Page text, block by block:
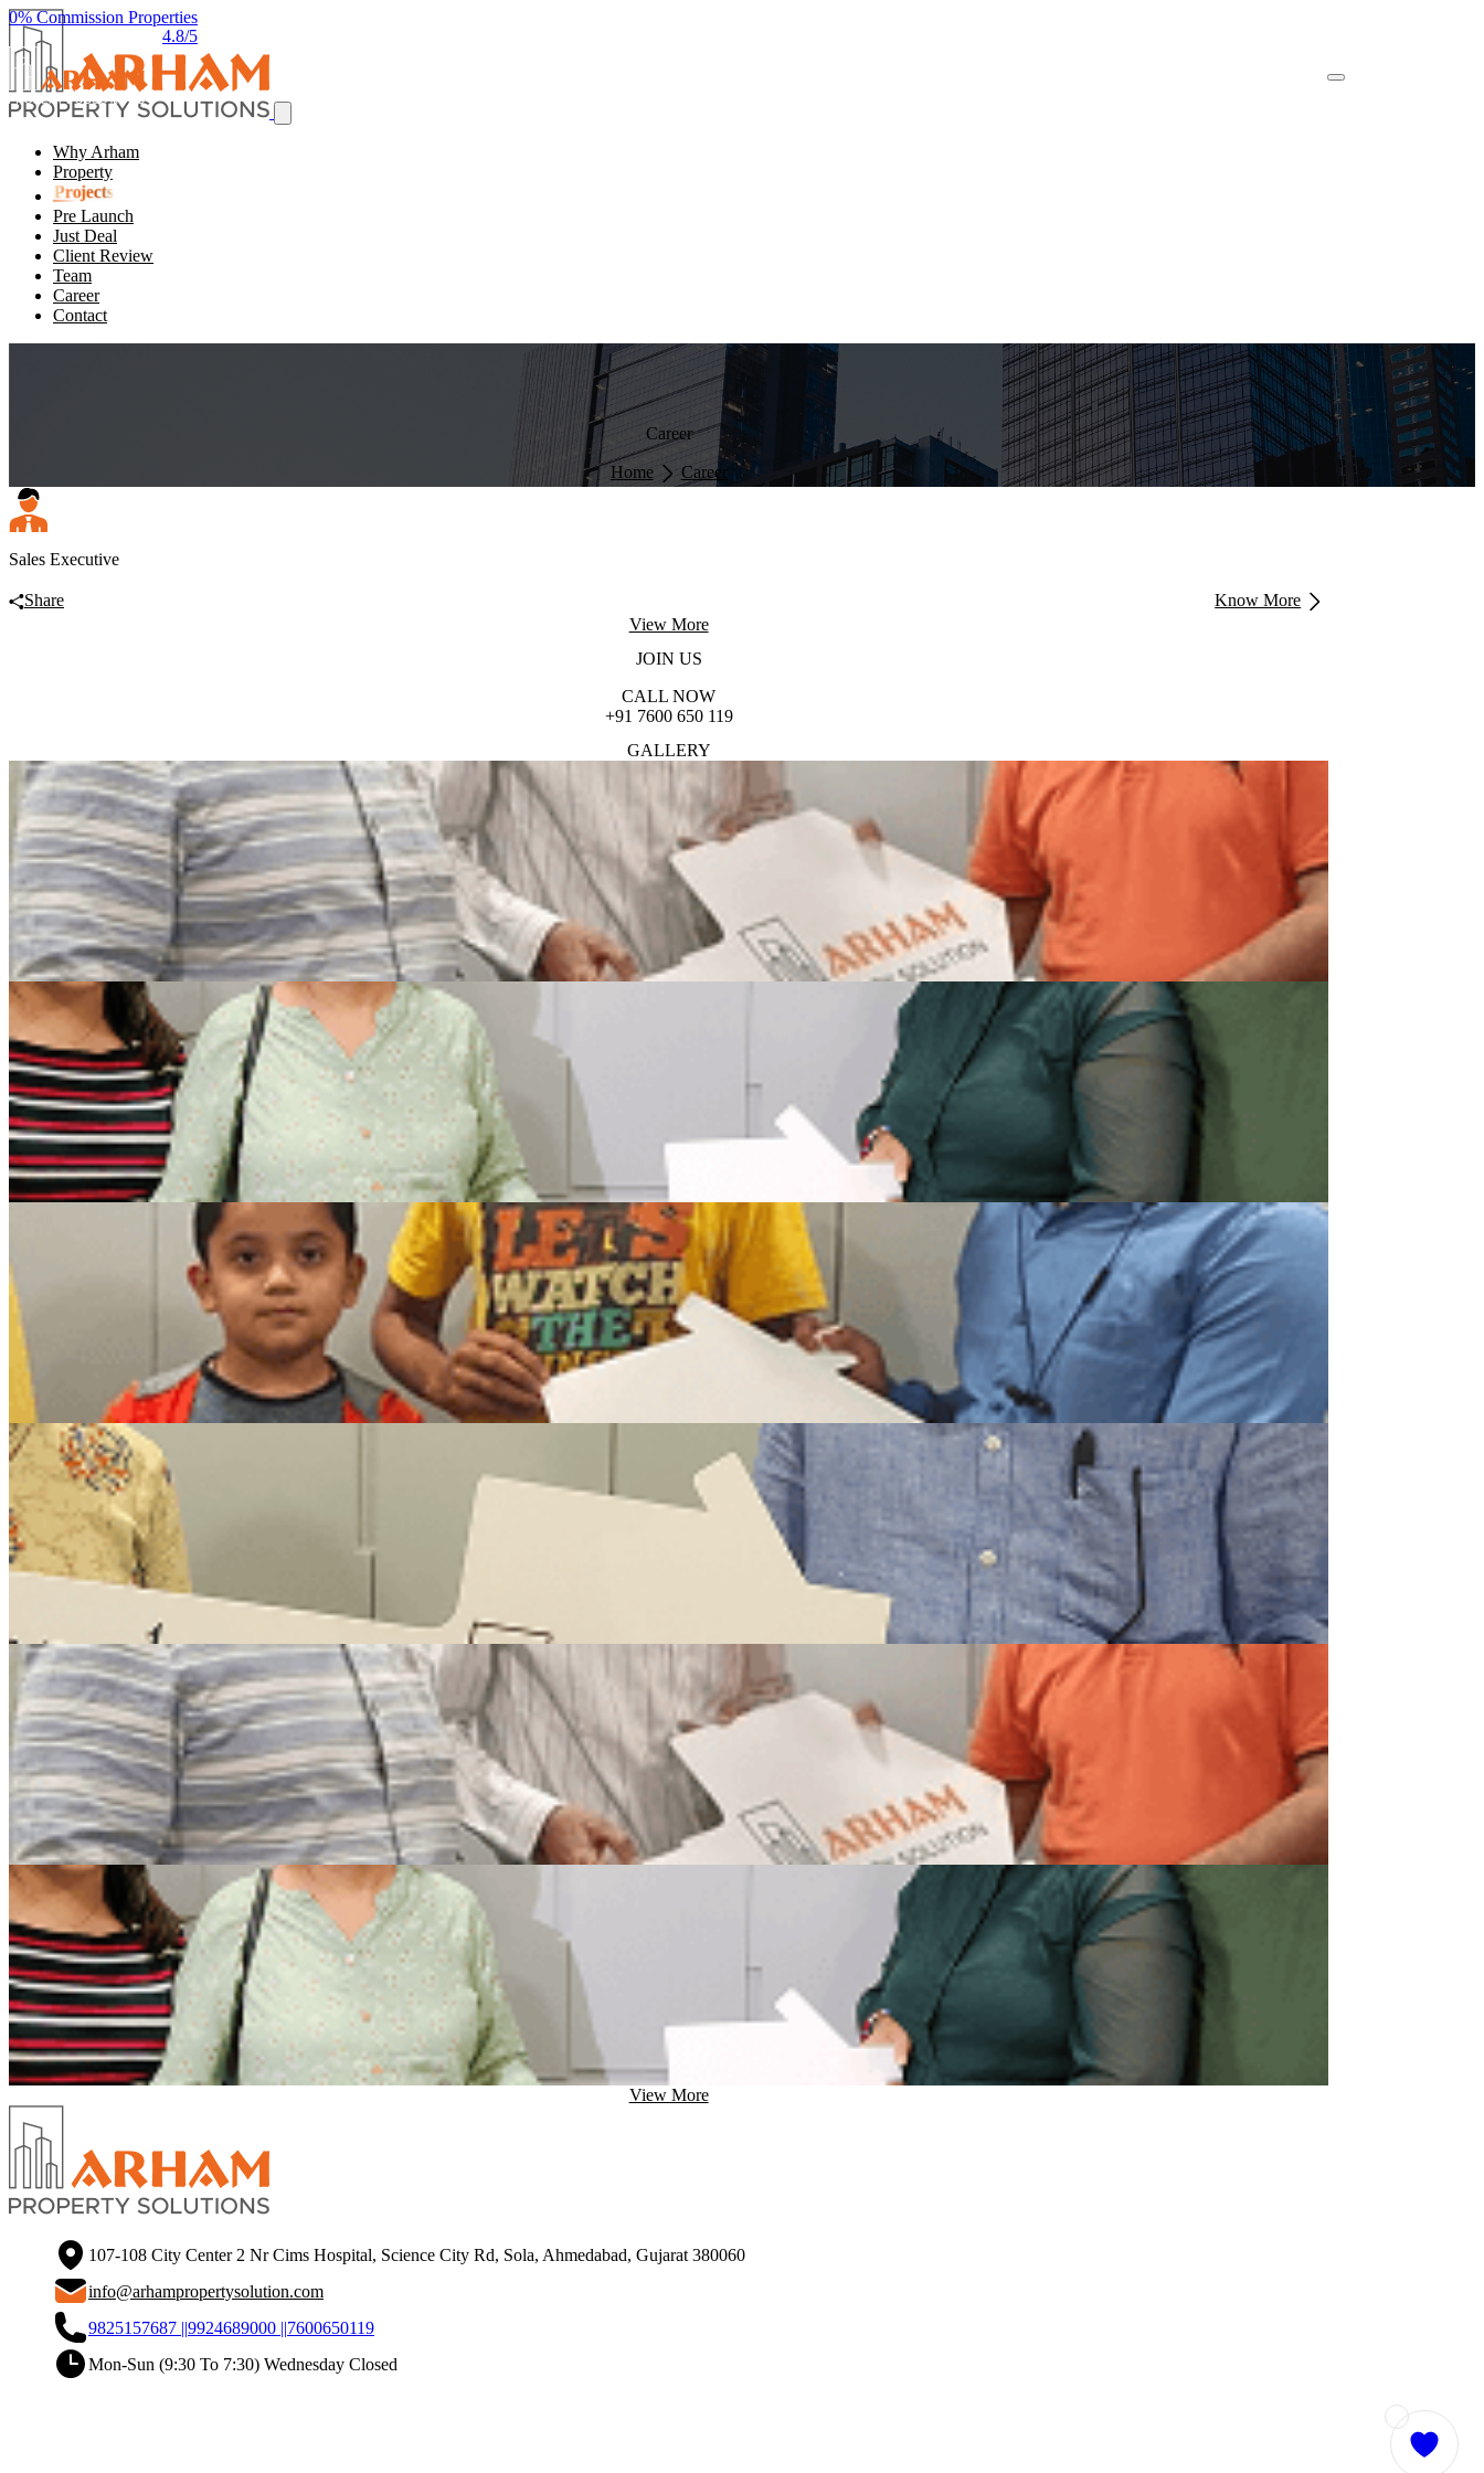
0% Commission Properties
4.8/5
Why Arham
Property
Projects
Pre Launch
Just Deal
Client Review
Team
Career
Contact
Career
Home Career
Sales Executive
Share
Know More
View More
JOIN US
CALL NOW
+91 7600 650 119
GALLERY
View More
107-108 City Center 2 Nr Cims Hospital, Science City Rd, Sola, Ahmedabad, Gujarat 380060
info@arhampropertysolution.com
9825157687 ||9924689000 ||7600650119
Mon-Sun (9:30 To 7:30) Wednesday Closed